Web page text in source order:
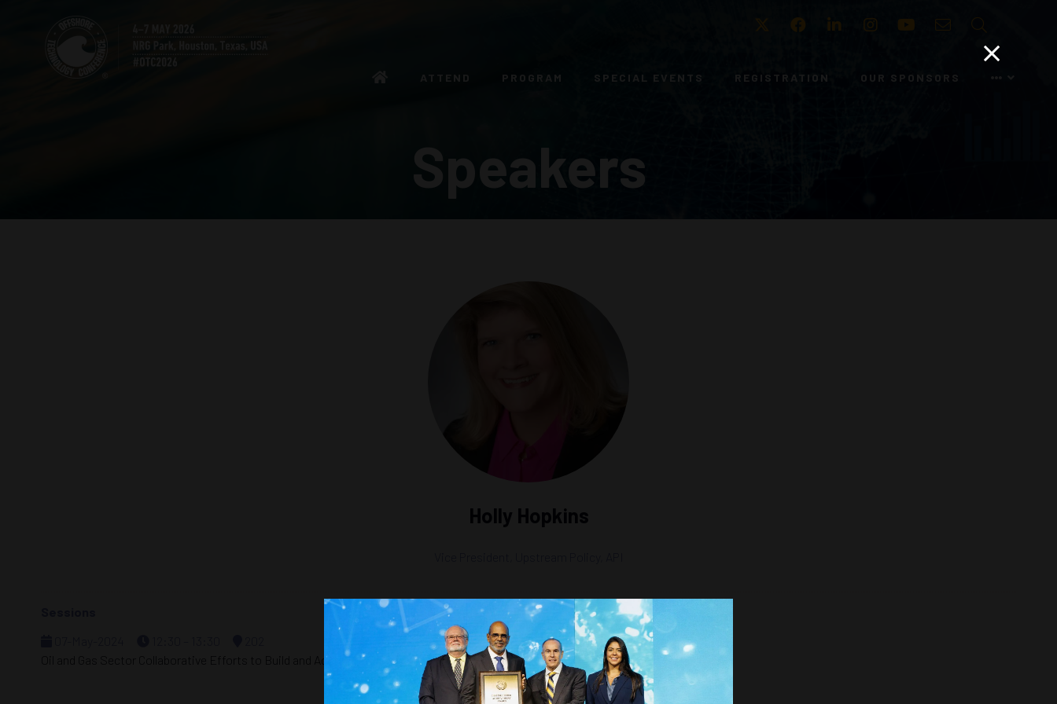
Twitter FacebookLinkedIn Instagram
PROGRAM SPECIAL EVENTS REGISTRATION OUR SPONSORS
Speakers
Holly Hopkins
Oil and Gas Sector Collaborative Efforts to Build and Advance an Offshore Carbon Sequestration Industry in the U.S.